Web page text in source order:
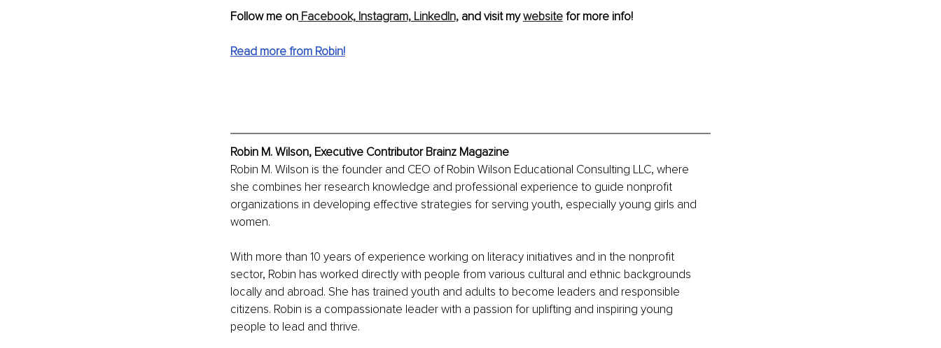
Follow me on Facebook, Instagram, LinkedIn, and visit my website for more info!
Read more from Robin!
Robin M. Wilson, Executive Contributor Brainz Magazine
Robin M. Wilson is the founder and CEO of Robin Wilson Educational Consulting LLC, where
she combines her research knowledge and professional experience to guide nonprofit
organizations in developing effective strategies for serving youth, especially young girls and
women.
With more than 10 years of experience working on literacy initiatives and in the nonprofit
sector, Robin has worked directly with people from various cultural and ethnic backgrounds
locally and abroad. She has trained youth and adults to become leaders and responsible
citizens. Robin is a compassionate leader with a passion for uplifting and inspiring young
people to lead and thrive.